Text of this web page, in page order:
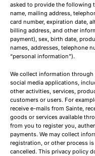
asked to provide the following
name, mailing address,
card number, expiration date,
billing address, and other
payment), sex, birth date,
names, addresses, telephone
“personal information”).
We collect information through
social media applications,
other activities, services,
customers or users. For
receive e-mails from Sainte,
goods or services available
from you to register you,
payments. We may collect
registration, or other process
cancelled. This privacy policy